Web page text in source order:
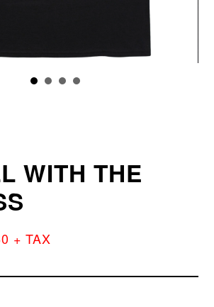
WITH THE
+ TAX